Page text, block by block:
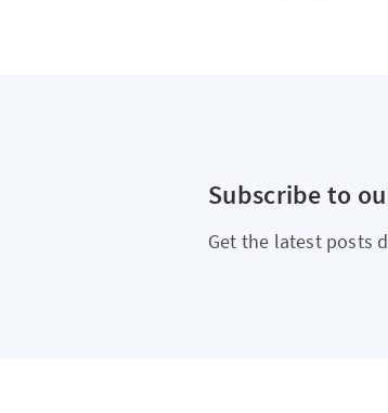
Subscribe to
Get the latest posts